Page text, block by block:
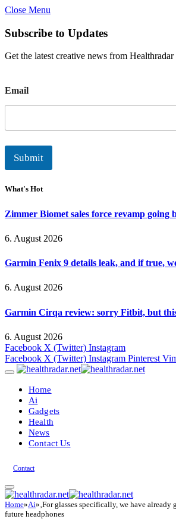
Close Menu
Subscribe to Updates
Get the latest creative news from
m
a
l
Email
Submit
What's Hot
Zimmer Biomet sales force revamp going
6. August 2026
Garmin Fenix 9 details leak, and if true,
6. August 2026
Garmin Cirqa review: sorry Fitbit, but this
6. August 2026
Facebook X (Twitter) Instagram
Facebook X (Twitter) Instagram Pinterest
Home
Ai
Gadgets
Health
News
Contact Us
Contact
Home»Ai» ‚For glasses specifically, we have
future headphones